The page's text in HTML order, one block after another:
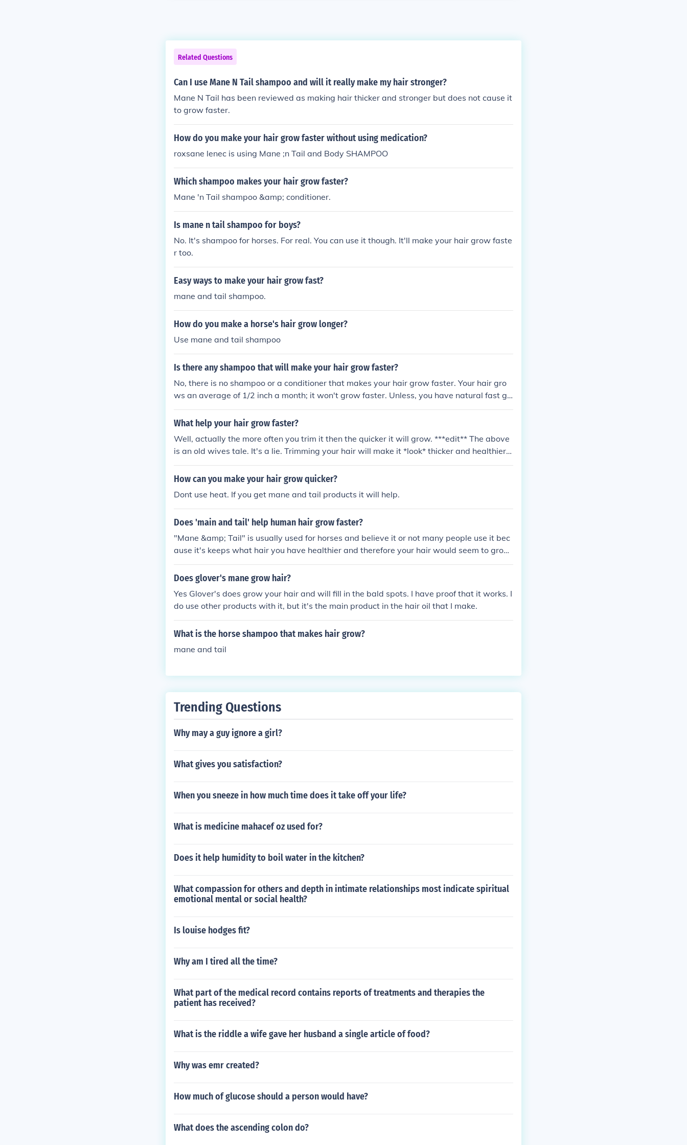
Related Questions
Can I use Mane N Tail shampoo and will it really make my hair stronger?
Mane N Tail has been reviewed as making hair thicker and stronger but does not cause it
to grow faster.
How do you make your hair grow faster without using medication?
roxsane lenec is using Mane ;n Tail and Body SHAMPOO
Which shampoo makes your hair grow faster?
Mane 'n Tail shampoo &amp; conditioner.
Is mane n tail shampoo for boys?
No. It's shampoo for horses. For real. You can use it though. It'll make your hair grow faste
r too.
Easy ways to make your hair grow fast?
mane and tail shampoo.
How do you make a horse's hair grow longer?
Use mane and tail shampoo
Is there any shampoo that will make your hair grow faster?
No, there is no shampoo or a conditioner that makes your hair grow faster. Your hair gro
ws an average of 1/2 inch a month; it won't grow faster. Unless, you have natural fast gr
owing hair. I have used every shampoo and conditioner for longer hair, it doesn't work. Th
e Mane 'n Tail shampoo DOES NOT work. People say it does, and there are video channel
r. Soda and juice are sugary and make your hair get frizzy. Take a daily multivitamin (it c
an be gummy), eat vegetables and fruit instead of junk food.
What help your hair grow faster?
Well, actually the more often you trim it then the quicker it will grow. ***edit** The above
is an old wives tale. It's a lie. Trimming your hair will make it *look* thicker and healthier,
as there are no broken ends, but it won't make it grow faster. Nothing will! The growth ra
te of your hair is dictated by your hormones, and the life cycle of your cells in your follicle
ps your hair grow.
How can you make your hair grow quicker?
Dont use heat. If you get mane and tail products it will help.
Does 'main and tail' help human hair grow faster?
"Mane &amp; Tail" is usually used for horses and believe it or not many people use it bec
ause it's keeps what hair you have healthier and therefore your hair would seem to grow
faster because you wouldn't have split-ends that break-off.
Does glover's mane grow hair?
Yes Glover's does grow your hair and will fill in the bald spots. I have proof that it works. I
do use other products with it, but it's the main product in the hair oil that I make.
What is the horse shampoo that makes hair grow?
mane and tail
Trending Questions
Why may a guy ignore a girl?
What gives you satisfaction?
When you sneeze in how much time does it take off your life?
What is medicine mahacef oz used for?
Does it help humidity to boil water in the kitchen?
What compassion for others and depth in intimate relationships most indicate spiritual
emotional mental or social health?
Is louise hodges fit?
Why am I tired all the time?
What part of the medical record contains reports of treatments and therapies the
patient has received?
What is the riddle a wife gave her husband a single article of food?
Why was emr created?
How much of glucose should a person would have?
What does the ascending colon do?